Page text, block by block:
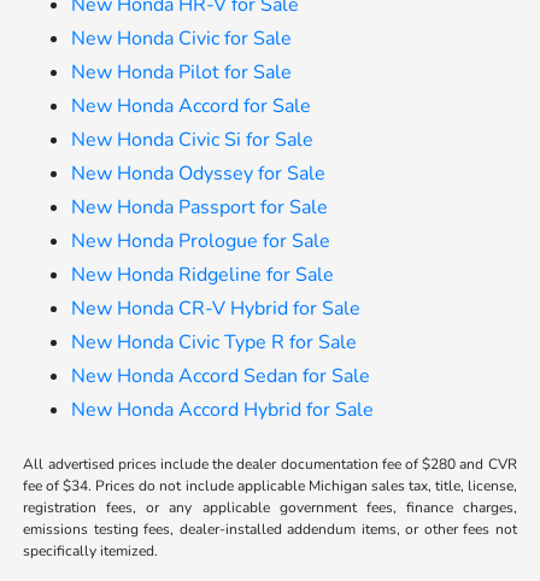
New Honda Civic for Sale
New Honda Pilot for Sale
New Honda Accord for Sale
New Honda Civic Si for Sale
New Honda Odyssey for Sale
New Honda Passport for Sale
New Honda Prologue for Sale
New Honda Ridgeline for Sale
New Honda CR-V Hybrid for Sale
New Honda Civic Type R for Sale
New Honda Accord Sedan for Sale
New Honda Accord Hybrid for Sale
All advertised prices include the dealer documentation fee of $280 and CVR
fee of $34. Prices do not include applicable Michigan sales tax, title, license,
registration fees, or any applicable government fees, finance charges,
emissions testing fees, dealer-installed addendum items, or other fees not
specifically itemized.